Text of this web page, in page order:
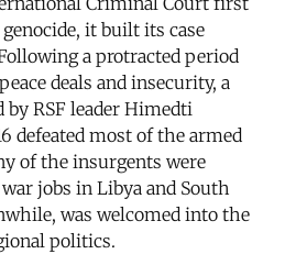
it built its case
a protracted period
deals and insecurity, a
RSF leader Himedti
defeated most of the armed
of the insurgents were
jobs in Libya and South
was welcomed into the
politics.